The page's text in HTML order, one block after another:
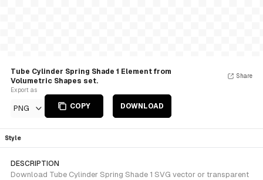
Tube Cylinder Spring Shade 1 Element from
Volumetric Shapes set.
Export as
PNG COPY DOWNLOAD
Share
Style
DESCRIPTION
Download Tube Cylinder Spring Shade 1 SVG vector or transparent